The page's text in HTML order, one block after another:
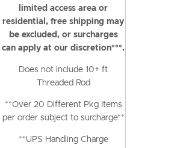
limited access area or
residential, free shipping may
be excluded, or surcharges
can apply at our discretion***.
Does not include 10+ ft
Threaded Rod
**Over 20 Different Pkg Items
per order subject to surcharge**
**UPS Handling Charge